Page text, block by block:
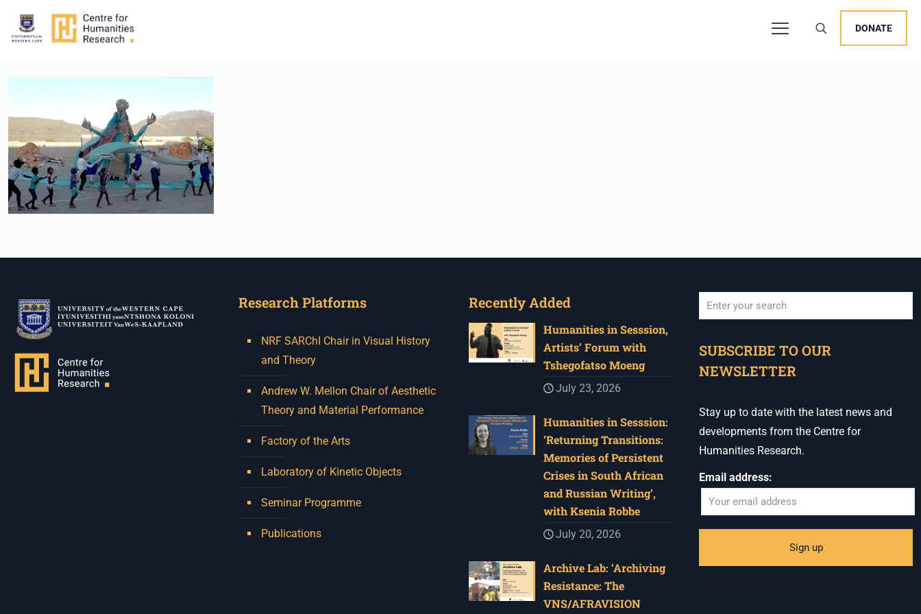
DONATE
Research Platforms
NRF SARChI Chair in Visual History
and Theory
Andrew W. Mellon Chair of Aesthetic
Theory and Material Performance
Factory of the Arts
Laboratory of Kinetic Objects
Seminar Programme
Publications
Recently Added
Humanities in Sesssion,
Artists’ Forum with
Tshegofatso Moeng
July 23, 2026
Humanities in Sesssion:
‘Returning Transitions:
Memories of Persistent
Crises in South African
and Russian Writing’,
with Ksenia Robbe
July 20, 2026
Archive Lab: ‘Archiving
Resistance: The
VNS/AFRAVISION
SUBSCRIBE TO OUR
NEWSLETTER
Stay up to date with the latest news and
developments from the Centre for
Humanities Research.
Email address: